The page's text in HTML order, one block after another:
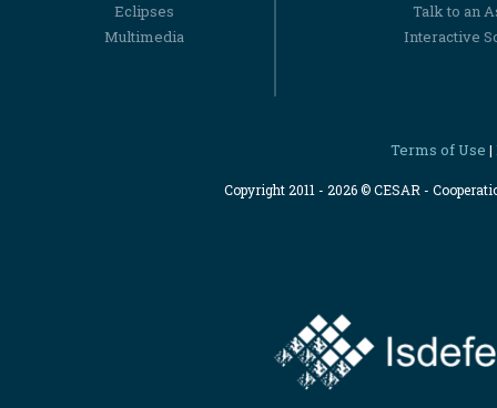
Eclipses
Multimedia
Talk to an
Interactive
Terms of Use |
Copyright 2011 - 2026 © CESAR -